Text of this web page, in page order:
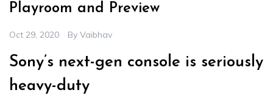
Playroom and Preview
Oct 29, 2020 By Vaibhav
Sony’s next-gen console is seriously
heavy-duty